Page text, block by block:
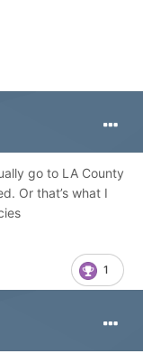
go to LA County
Or that’s what I
1